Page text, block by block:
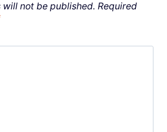
will not be published. Required